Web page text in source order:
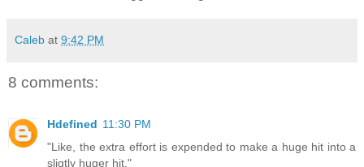
Caleb at 9:42 PM
8 comments:
Hdefined 11:30 PM
"Like, the extra effort is expended to make a huge hit into a
sligtly huger hit."